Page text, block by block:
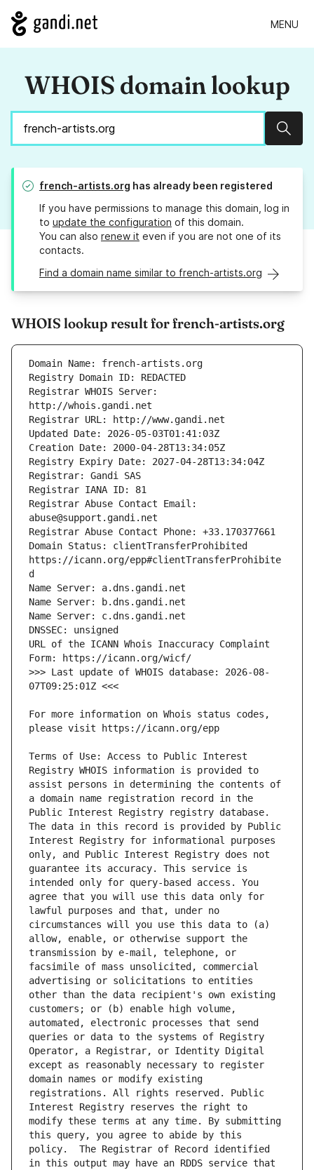
MENU
WHOIS domain lookup
french-artists.org has already been registered
If you have permissions to manage this domain, log in
to update the configuration of this domain.
You can also renew it even if you are not one of its
contacts.
Find a domain name similar to french-artists.org
WHOIS lookup result for french-artists.org
Registrar WHOIS Server:
Registrar Abuse Contact Email:
Domain Status: clientTransferProhibited
https://icann.org/epp#clientTransferProhibite
URL of the ICANN Whois Inaccuracy Complaint
>>> Last update of WHOIS database: 2026-08-
For more information on Whois status codes,
Terms of Use: Access to Public Interest
Registry WHOIS information is provided to
assist persons in determining the contents of
a domain name registration record in the
Public Interest Registry registry database.
The data in this record is provided by Public
Interest Registry for informational purposes
only, and Public Interest Registry does not
guarantee its accuracy. This service is
intended only for query-based access. You
agree that you will use this data only for
lawful purposes and that, under no
circumstances will you use this data to (a)
allow, enable, or otherwise support the
transmission by e-mail, telephone, or
facsimile of mass unsolicited, commercial
advertising or solicitations to entities
other than the data recipient's own existing
customers; or (b) enable high volume,
automated, electronic processes that send
queries or data to the systems of Registry
Operator, a Registrar, or Identity Digital
except as reasonably necessary to register
domain names or modify existing
registrations. All rights reserved. Public
Interest Registry reserves the right to
modify these terms at any time. By submitting
this query, you agree to abide by this
policy.  The Registrar of Record identified
in this output may have an RDDS service that